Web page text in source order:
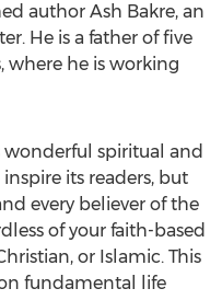
author Ash Bakre, an
He is a father of five
, where he is working
wonderful spiritual and
its readers, but
every believer of the
of your faith-based
or Islamic. This
fundamental life